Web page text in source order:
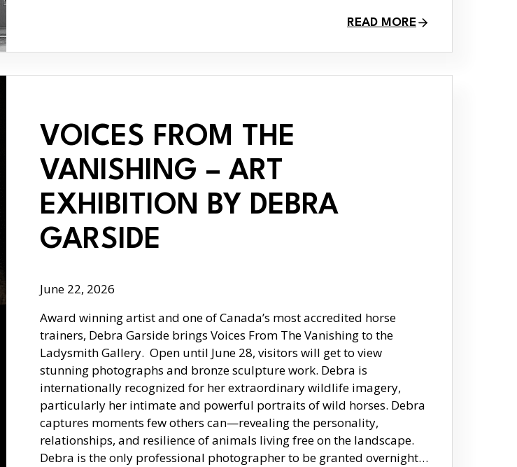
READ MORE
VOICES FROM THE
VANISHING – ART
EXHIBITION BY DEBRA
GARSIDE
June 22, 2026
Award winning artist and one of Canada’s most accredited horse
trainers, Debra Garside brings Voices From The Vanishing to the
Ladysmith Gallery. Open until June 28, visitors will get to view
stunning photographs and bronze sculpture work. Debra is
internationally recognized for her extraordinary wildlife imagery,
particularly her intimate and powerful portraits of wild horses. Debra
captures moments few others can—revealing the personality,
relationships, and resilience of animals living free on the landscape.
Debra is the only professional photographer to be granted overnight…